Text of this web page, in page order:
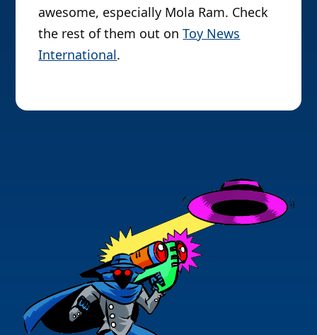
awesome, especially Mola Ram. Check
the rest of them out onToy News
International.